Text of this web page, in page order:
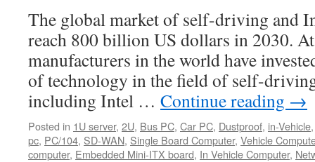
The global market of self-driving and
reach 800 billion US dollars in 2030.
manufacturers in the world have
of technology in the field of self-
including Intel … Continue reading →
Posted in 1U server, 2U, Bus PC, Car PC, Dustproof, in-Vehicle
pc, PC/104, SD-WAN, Single Board Computer, Vehicle
computer, Embedded Mini-ITX board, In Vehicle Computer,